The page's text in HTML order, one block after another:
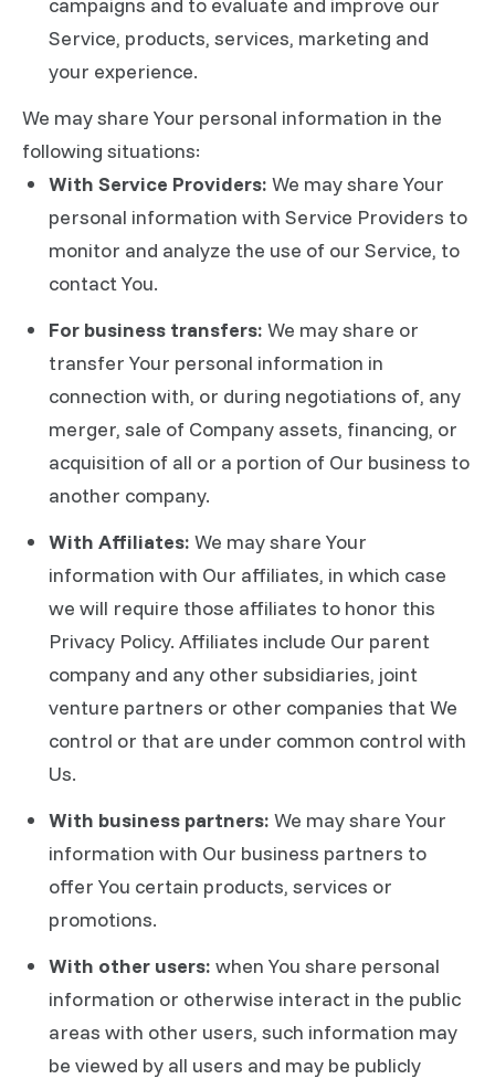
Service, products, services, marketing and
your experience.
We may share Your personal information in the
following situations:
With Service Providers: We may share Your
personal information with Service Providers to
monitor and analyze the use of our Service, to
contact You.
For business transfers: We may share or
transfer Your personal information in
connection with, or during negotiations of, any
merger, sale of Company assets, financing, or
acquisition of all or a portion of Our business to
another company.
With Affiliates: We may share Your
information with Our affiliates, in which case
we will require those affiliates to honor this
Privacy Policy. Affiliates include Our parent
company and any other subsidiaries, joint
venture partners or other companies that We
control or that are under common control with
Us.
With business partners: We may share Your
information with Our business partners to
offer You certain products, services or
promotions.
With other users: when You share personal
information or otherwise interact in the public
areas with other users, such information may
be viewed by all users and may be publicly